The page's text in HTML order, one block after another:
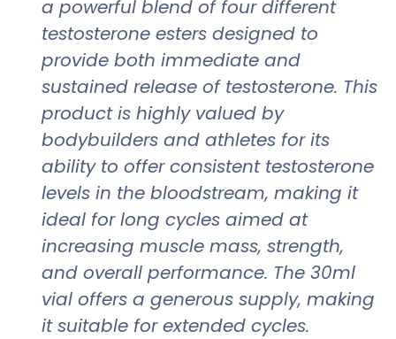
a powerful blend of four different
testosterone esters designed to
provide both immediate and
sustained release of testosterone. This
product is highly valued by
bodybuilders and athletes for its
ability to offer consistent testosterone
levels in the bloodstream, making it
ideal for long cycles aimed at
increasing muscle mass, strength,
and overall performance. The 30ml
vial offers a generous supply, making
it suitable for extended cycles.